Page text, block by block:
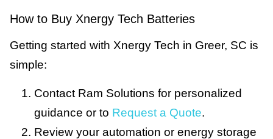
How to Buy Xnergy Tech Batteries
Getting started with Xnergy Tech in Greer, SC is
simple:
Contact Ram Solutions for personalized
guidance or to Request a Quote.
Review your automation or energy storage